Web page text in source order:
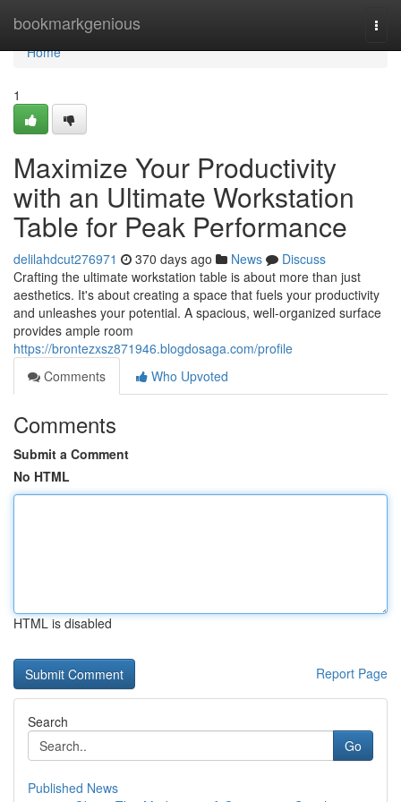
bookmarkgenious
Home
Home
1
Maximize Your Productivity
with an Ultimate Workstation
Table for Peak Performance
delilahdcut276971 370 days ago News
Discuss
Crafting the ultimate workstation table is about more than just
aesthetics. It's about creating a space that fuels your productivity
and unleashes your potential. A spacious, well-organized surface
provides ample room
https://brontezxsz871946.blogdosaga.com/profile
Comments
Who Upvoted
Comments
Submit a Comment
No HTML
HTML is disabled
Report Page
Search
Go
Published News